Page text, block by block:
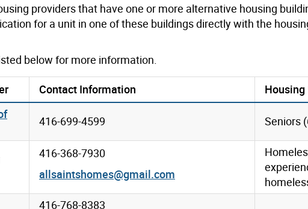
providers that have one or more alternative housing
for a unit in one of these buildings directly with the
below for more information.
Contact Information
416-699-4599 Seniors
416-368-7930
allsaintshomes@gmail.com
416-768-8383